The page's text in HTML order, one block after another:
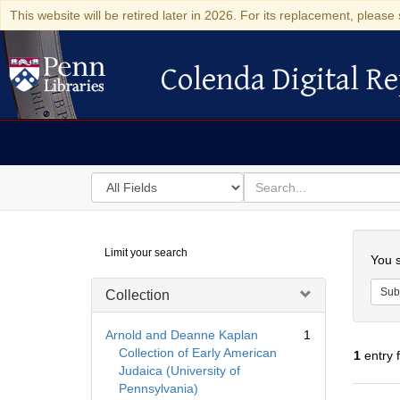
This website will be retired later in 2026. For its replacement,
Colenda Digital Repository
Colenda Digital
Search
in
for
search
for
Digital
Repository
Limit your search
Collection
Arnold and Deanne Kaplan
Collection of Early American
Judaica (University of
Pennsylvania)
1
You
1entry